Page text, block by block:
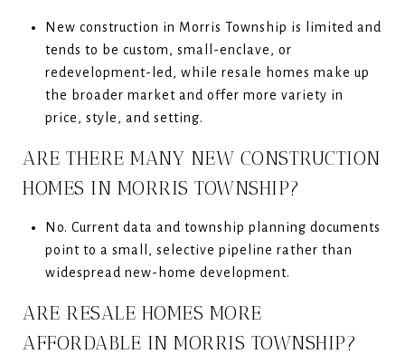
New construction in Morris Township is limited and
tends to be custom, small-enclave, or
redevelopment-led, while resale homes make up
the broader market and offer more variety in
price, style, and setting.
ARE THERE MANY NEW CONSTRUCTION
HOMES IN MORRIS TOWNSHIP?
No. Current data and township planning documents
point to a small, selective pipeline rather than
widespread new-home development.
ARE RESALE HOMES MORE
AFFORDABLE IN MORRIS TOWNSHIP?